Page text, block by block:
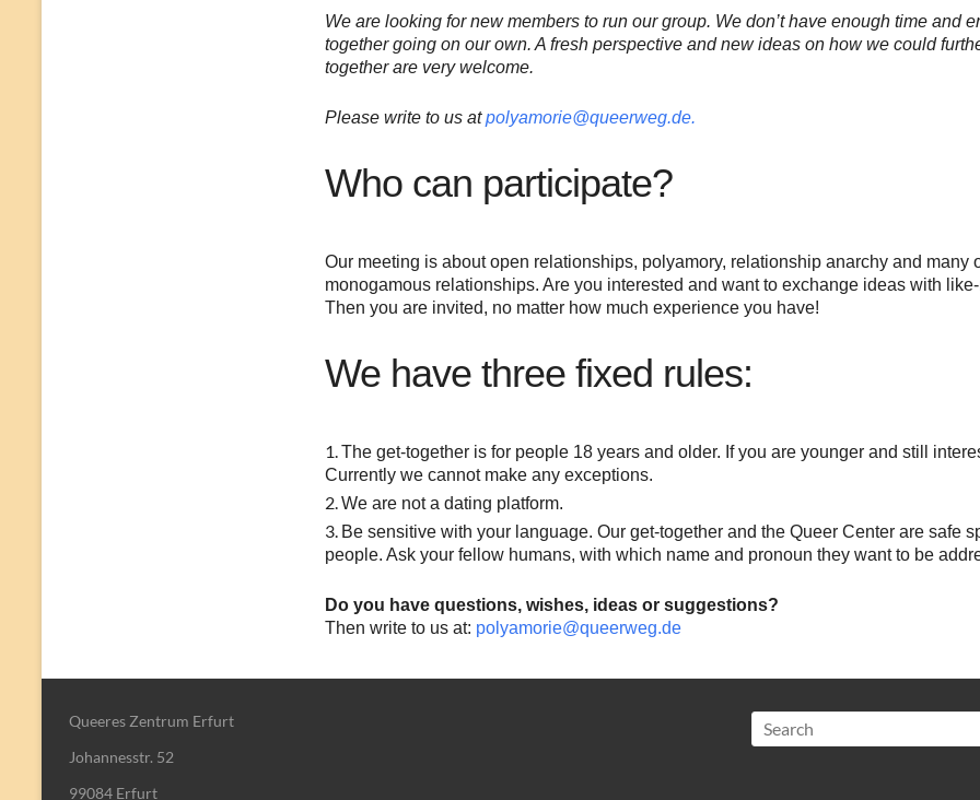
We are looking for new members to run our group. We don’t have enough time and
together going on our own. A fresh perspective and new ideas on how we could
together are very welcome.
Please write to us atpolyamorie@queerweg.de.
Who can participate?
Our meeting is about open relationships, polyamory, relationship anarchy and many
monogamous relationships. Are you interested and want to exchange ideas with
Then you are invited, no matter how much experience you have!
We have three fixed rules:
The get-together is for people 18 years and older. If you are younger and still
Currently we cannot make any exceptions.
We are not a dating platform.
Be sensitive with your language. Our get-together and the Queer Center are safe
people. Ask your fellow humans, with which name and pronoun they want to be
Do you have questions, wishes, ideas or suggestions?
Then write to us at: polyamorie@queerweg.de
Queeres Zentrum Erfurt
Johannesstr. 52
99084 Erfurt
Search